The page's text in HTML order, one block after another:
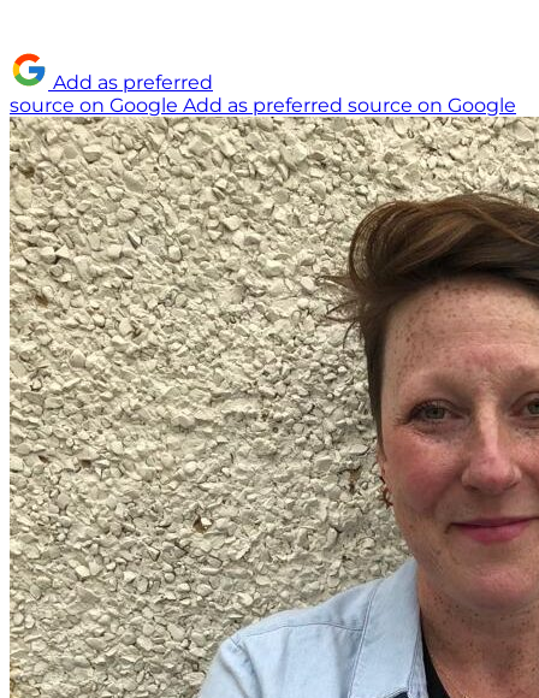
Add as preferred
source on Google Add as preferred source on Google